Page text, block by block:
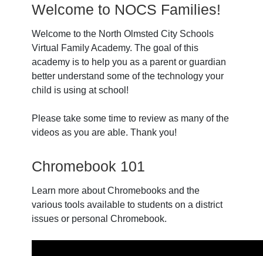
Welcome to NOCS Families!
Welcome to the North Olmsted City Schools
Virtual Family Academy. The goal of this
academy is to help you as a parent or guardian
better understand some of the technology your
child is using at school!
Please take some time to review as many of the
videos as you are able. Thank you!
Chromebook 101
Learn more about Chromebooks and the
various tools available to students on a district
issues or personal Chromebook.